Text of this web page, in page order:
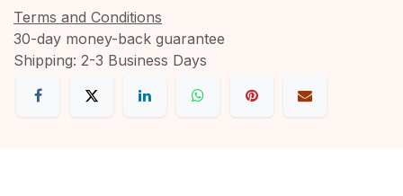
Terms and Conditions
30-day money-back guarantee
Shipping: 2-3 Business Days